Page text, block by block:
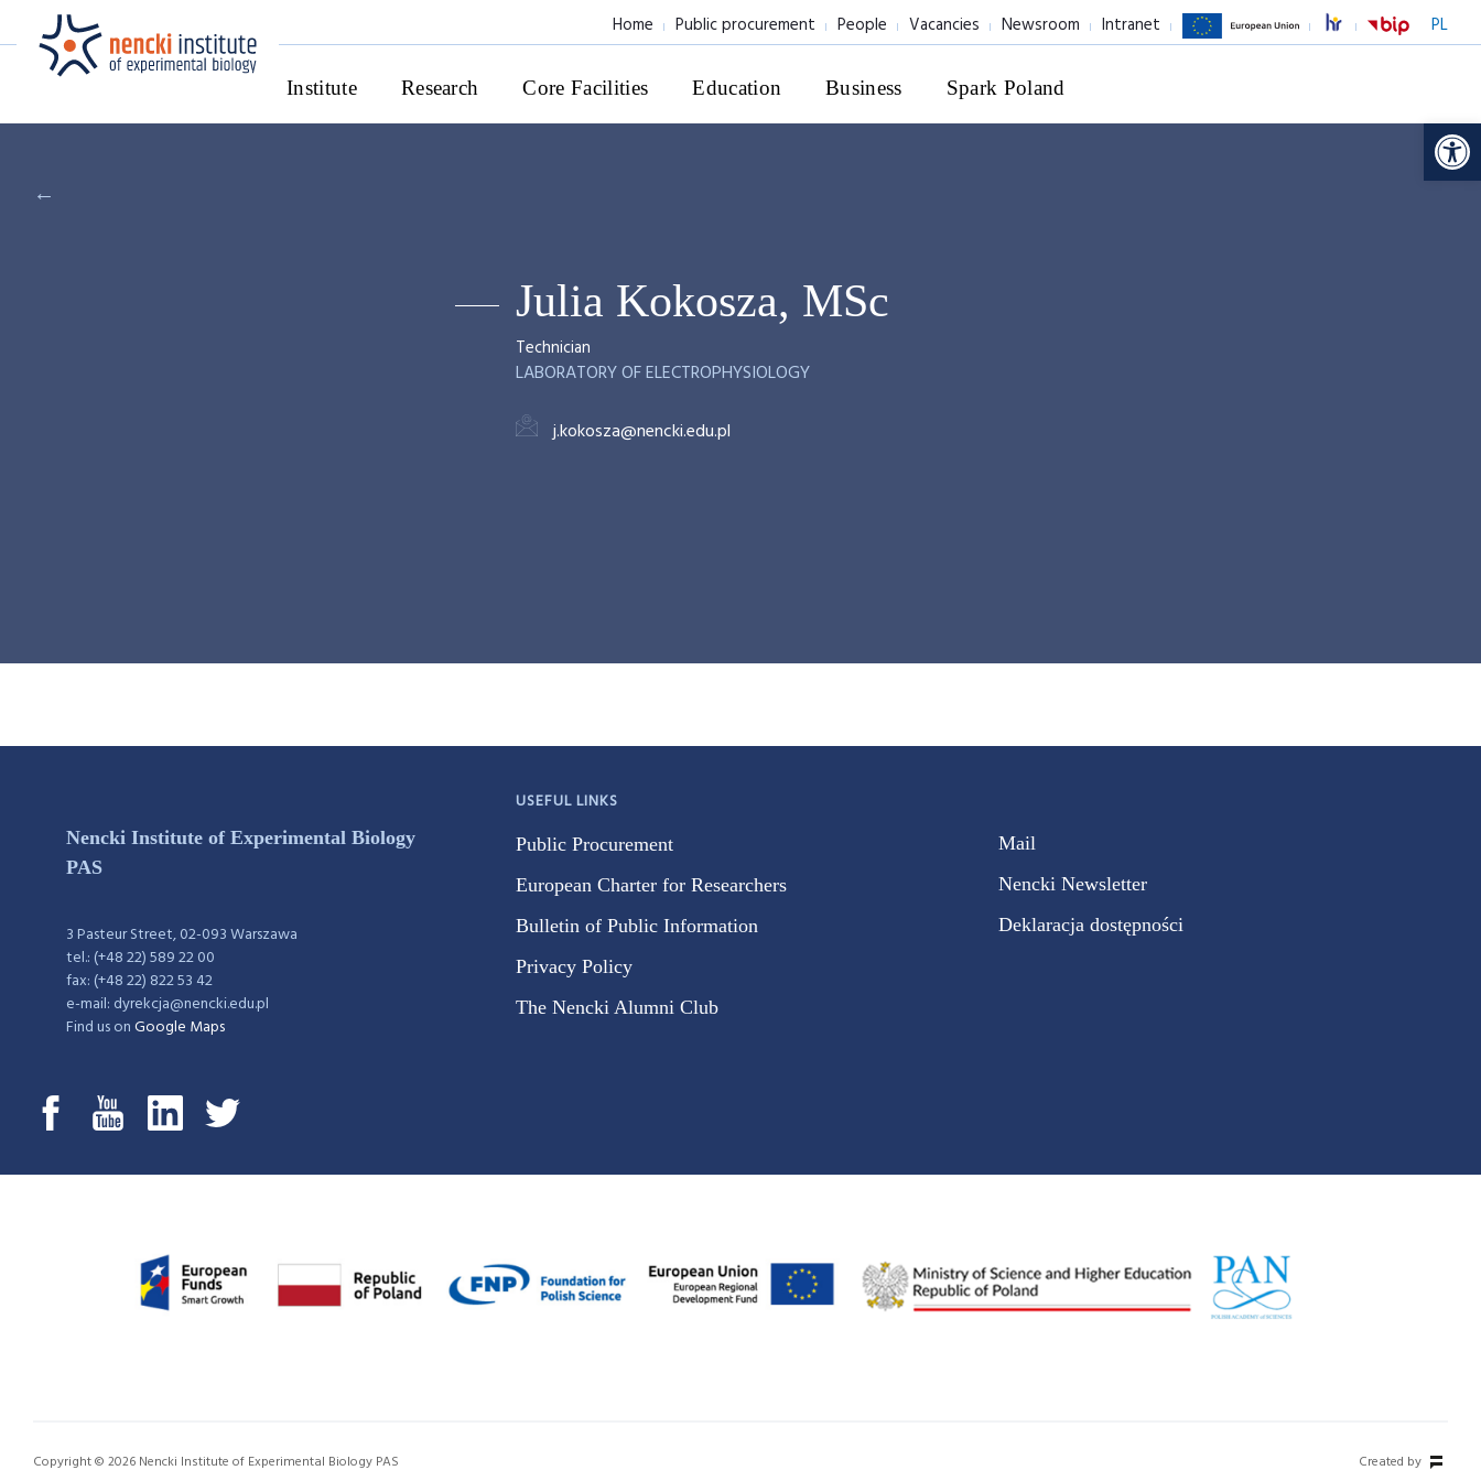
PL
Home Public procurement People Vacancies Newsroom Intranet
Institute Research Core Facilities Education Business Spark Poland
←
Julia Kokosza, MSc
Technician
LABORATORY OF ELECTROPHYSIOLOGY
j.kokosza@nencki.edu.pl
Nencki Institute of Experimental Biology
PAS
3 Pasteur Street, 02-093 Warszawa
tel.: (+48 22) 589 22 00
fax: (+48 22) 822 53 42
e-mail: dyrekcja@nencki.edu.pl
Find us onGoogle Maps
USEFUL LINKS
Public Procurement
European Charter for Researchers
Bulletin of Public Information
Privacy Policy
The Nencki Alumni Club
Mail
Nencki Newsletter
Deklaracja dostępności
Copyright © 2026 Nencki Institute of Experimental Biology PAS Created by